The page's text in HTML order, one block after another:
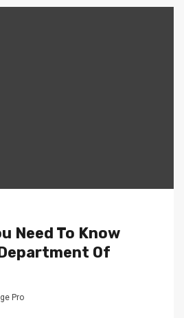
Need To Know
Of
Pro